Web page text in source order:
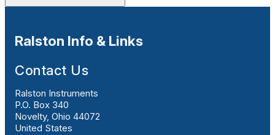
Ralston Info & Links
Contact Us
Ralston Instruments
P.O. Box 340
Novelty, Ohio 44072
United States